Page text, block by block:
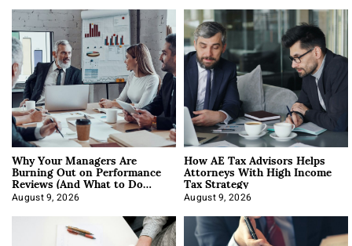
Why Your Managers Are
Burning Out on Performance
Reviews (And What to Do
About It)
August 9, 2026
How AE Tax Advisors Helps
Attorneys With High Income
Tax Strategy
August 9, 2026